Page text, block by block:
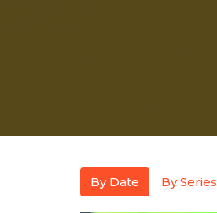
By Date By Series